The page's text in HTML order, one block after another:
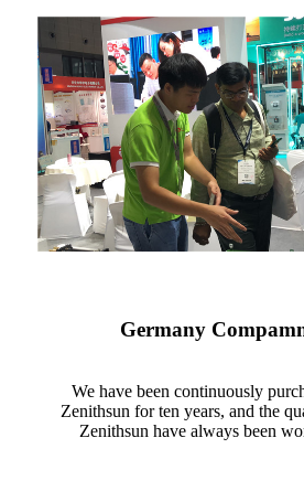
Germany
We have been continuously
Zenithsun for ten years, and the
Zenithsun have always been